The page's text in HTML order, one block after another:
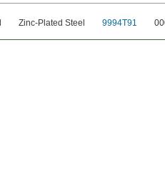
Zinc-Plated Steel 9994T91